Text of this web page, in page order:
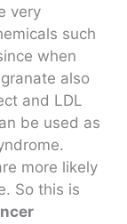
very
such
when
also
and LDL
be used as
more likely
So this is